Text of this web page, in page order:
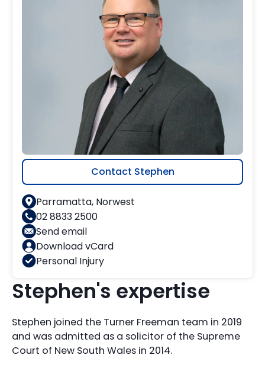
Contact Stephen
Parramatta, Norwest
02 8833 2500
Send email
Download vCard
Personal Injury
Stephen's expertise
Stephen joined the Turner Freeman team in 2019
and was admitted as a solicitor of the Supreme
Court of New South Wales in 2014.